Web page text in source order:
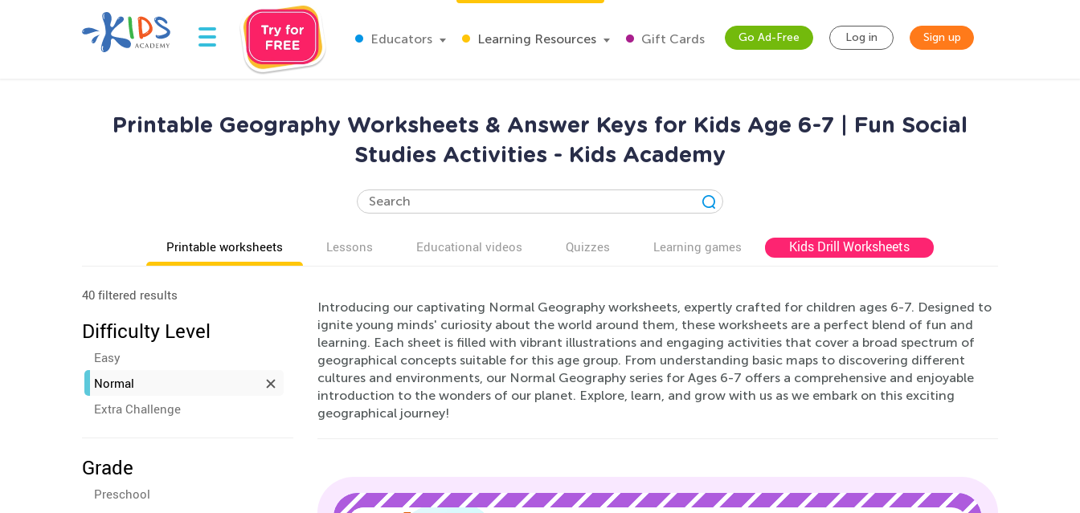
Educators Learning Resources Gift Cards Go Ad-Free Log in Sign up
Printable Geography Worksheets & Answer Keys for Kids Age 6-7 | Fun Social
Studies Activities - Kids Academy
Printable worksheets Lessons Educational videos Quizzes Learning games Kids Drill Worksheets
40 filtered results
Difficulty Level
Easy
Normal
Extra Challenge
Grade
Preschool
Introducing our captivating Normal Geography worksheets, expertly crafted for children ages 6-7. Designed to
ignite young minds' curiosity about the world around them, these worksheets are a perfect blend of fun and
learning. Each sheet is filled with vibrant illustrations and engaging activities that cover a broad spectrum of
geographical concepts suitable for this age group. From understanding basic maps to discovering different
cultures and environments, our Normal Geography series for Ages 6-7 offers a comprehensive and enjoyable
introduction to the wonders of our planet. Explore, learn, and grow with us as we embark on this exciting
geographical journey!